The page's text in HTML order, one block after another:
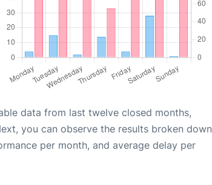
data from last twelve closed months,
you can observe the results broken down
per month, and average delay per